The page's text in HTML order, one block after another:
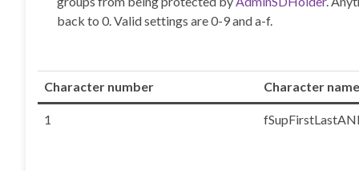
back to 0. Valid settings are 0-9 and a-f.
Character number Character name
1